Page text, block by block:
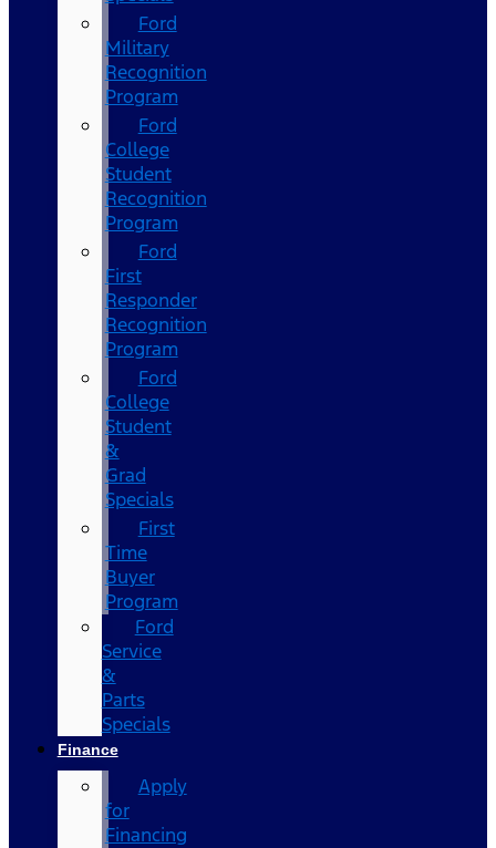
Ford
Military
Recognition
Program
Ford
College
Student
Recognition
Program
Ford
First
Responder
Recognition
Program
Ford
College
Student
&
Grad
Specials
First
Time
Buyer
Program
Ford
Service
&
Parts
Specials
Finance
Apply
for
Financing